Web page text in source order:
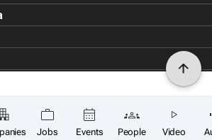
Jobs Events People Video
Malvin